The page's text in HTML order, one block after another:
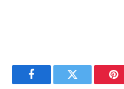
FacebookTwitter